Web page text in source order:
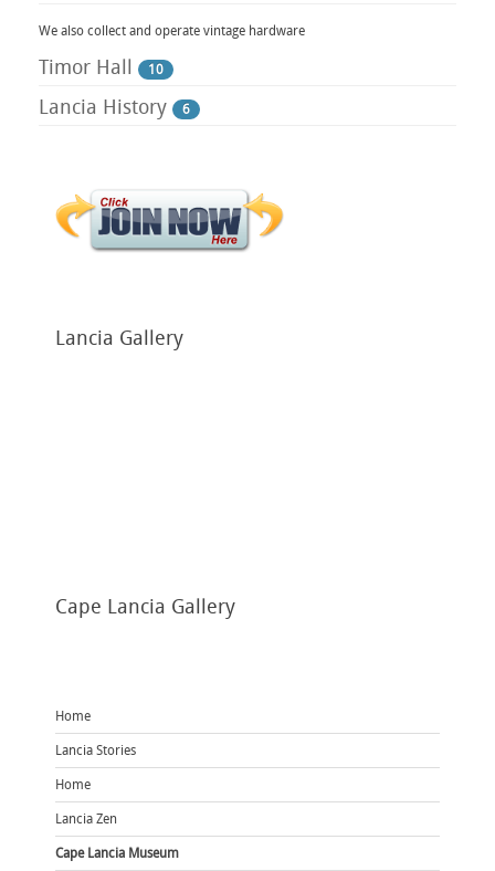
We also collect and operate vintage hardware
Timor Hall 10
Lancia History 6
Lancia Gallery
Cape Lancia Gallery
Home
Lancia Stories
Home
Lancia Zen
Cape Lancia Museum